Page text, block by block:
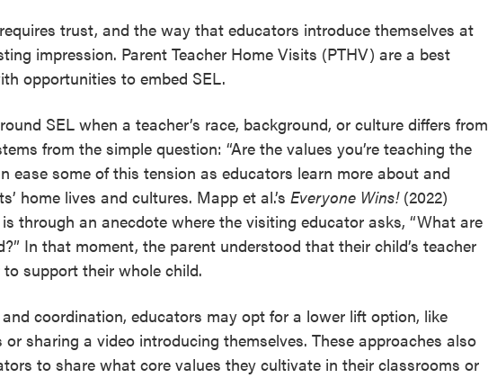
trust, and the way that educators introduce themselves at
impression. Parent Teacher Home Visits (PTHV) are a best
opportunities to embed SEL.
SEL when a teacher’s race, background, or culture differs from
from the simple question: “Are the values you’re teaching the
ease some of this tension as educators learn more about and
home lives and cultures. Mapp et al.’s Everyone Wins!(2022)
through an anecdote where the visiting educator asks, “What are
In that moment, the parent understood that their child’s teacher
support their whole child.
coordination, educators may opt for a lower lift option, like
sharing a video introducing themselves. These approaches also
to share what core values they cultivate in their classrooms or